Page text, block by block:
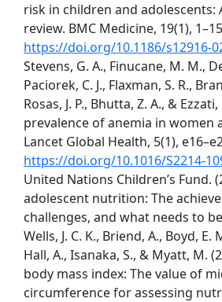
risk in children and adolescents:
review. BMC Medicine, 19(1),
https://doi.org/10.1186/s12916-
Stevens, G. A., Finucane, M. M.,
Paciorek, C. J., Flaxman, S. R.,
Rosas, J. P., Bhutta, Z. A., &
prevalence of anemia in women
Lancet Global Health, 5(1),
https://doi.org/10.1016/S2214-
United Nations Children’s Fund.
adolescent nutrition: The
challenges, and what needs to
Wells, J. C. K., Briend, A., Boyd, E.
Hall, A., Isanaka, S., & Myatt, M.
body mass index: The value of
circumference for assessing